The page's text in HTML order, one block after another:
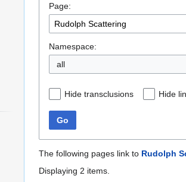
navigation
search
Page:
Namespace:
all
Hide transclusions Hide
Go
The following pages link to Rudolph
Displaying 2 items.